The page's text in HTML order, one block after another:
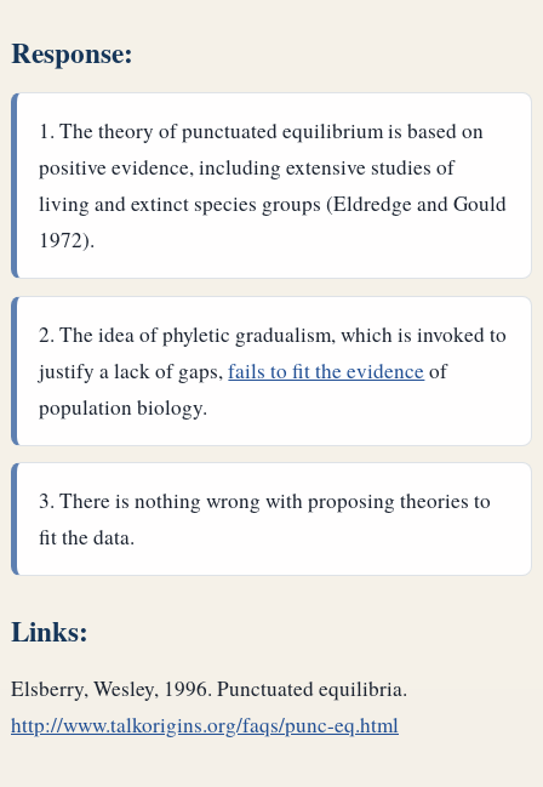
Response:
The theory of punctuated equilibrium is based on
positive evidence, including extensive studies of
living and extinct species groups (Eldredge and Gould
1972).
The idea of phyletic gradualism, which is invoked to
justify a lack of gaps,fails to fit the evidenceof
population biology.
There is nothing wrong with proposing theories to
fit the data.
Links:
Elsberry, Wesley, 1996. Punctuated equilibria.
http://www.talkorigins.org/faqs/punc-eq.html